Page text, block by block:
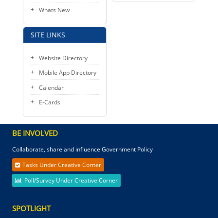
Whats New
SITE LINKS
Website Directory
Mobile App Directory
Calendar
E-Cards
BE INVOLVED
Collaborate, share and influence Government Policy
Tasks Under Creative Corner
Poll/Survey Under Creative Corner
SPOTLIGHT